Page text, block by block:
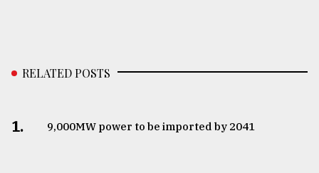
RELATED POSTS
1. ​​​​​​​9,000MW power to be imported by 2041